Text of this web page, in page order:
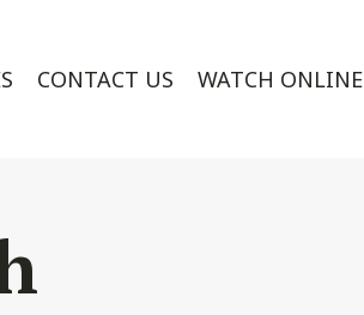
CONTACT US WATCH ONLINE